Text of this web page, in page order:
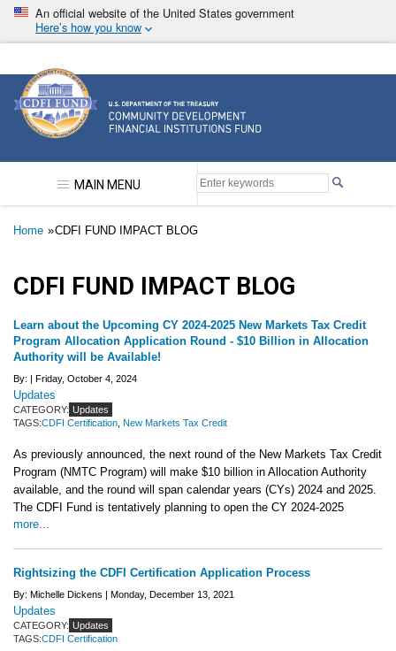
Skip
main
An official website of the United States government
Here’s how you know
Community Development Financial Institutions
MAIN MENU
Breadcrumb
Home CDFI FUND IMPACT BLOG
CDFI FUND IMPACT BLOG
Learn about the Upcoming CY 2024-2025 New Markets Tax Credit
Program Allocation Application Round - $10 Billion in Allocation
Authority will be Available!
By: | Friday, October 4, 2024
Updates
CATEGORY: Updates
TAGS:CDFI Certification New Markets Tax Credit
As previously announced, the next round of the New Markets Tax Credit
Program (NMTC Program) will make $10 billion in Allocation Authority
available, and the round will span calendar years (CYs) 2024 and 2025.
The CDFI Fund is tentatively planning to open the CY 2024-2025
more...
Rightsizing the CDFI Certification Application Process
By: Michelle Dickens | Monday, December 13, 2021
Updates
CATEGORY: Updates
TAGS:CDFI Certification